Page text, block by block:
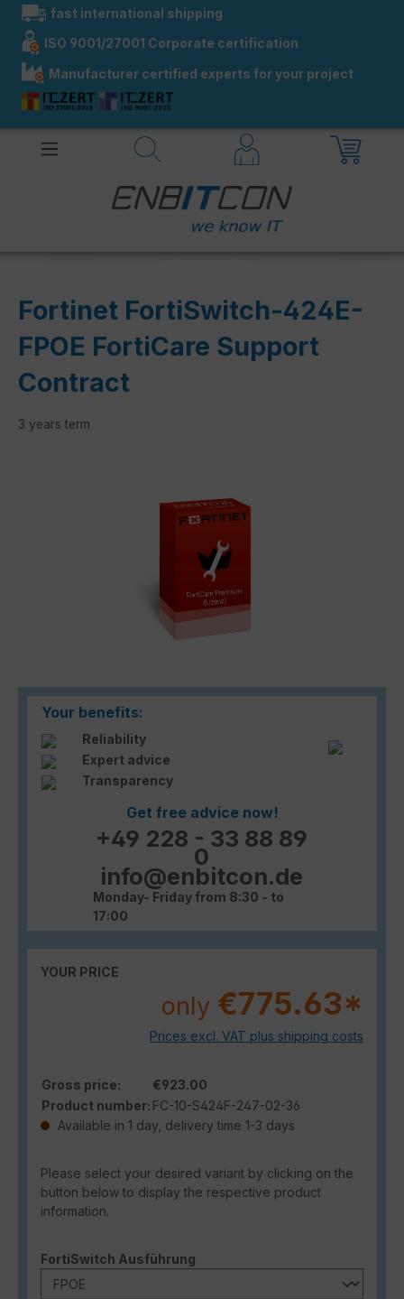
contentfast international shipping
ISO 9001/27001 Corporate certification
Manufacturer certified experts for your project
Fortinet FortiSwitch-424E-
FPOE FortiCare Support
Contract
3 years term
Your benefits:
Reliability
Expert advice
Transparency
Get free advice now!
+49 228 - 33 88 89
0
info@enbitcon.de
Monday- Friday from 8:30 - to
17:00
YOUR PRICE
only €775.63*
Prices excl. VAT plus shipping costs
Gross price:
€923.00
Product number: FC-10-S424F-247-02-36
Available in 1 day, delivery time 1-3 days
Please select your desired variant by clicking on the
button below to display the respective product
information.
Select
FortiSwitch Ausführung